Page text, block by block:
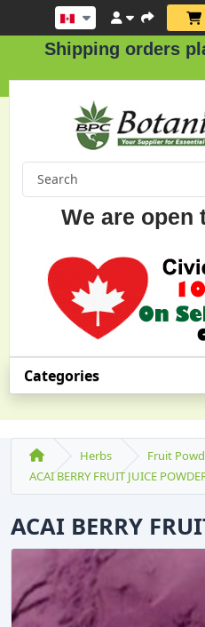
orders placed
We are open
Categories
Herbs
Fruit
ACAI BERRY FRUIT JUICE
ACAI BERRY